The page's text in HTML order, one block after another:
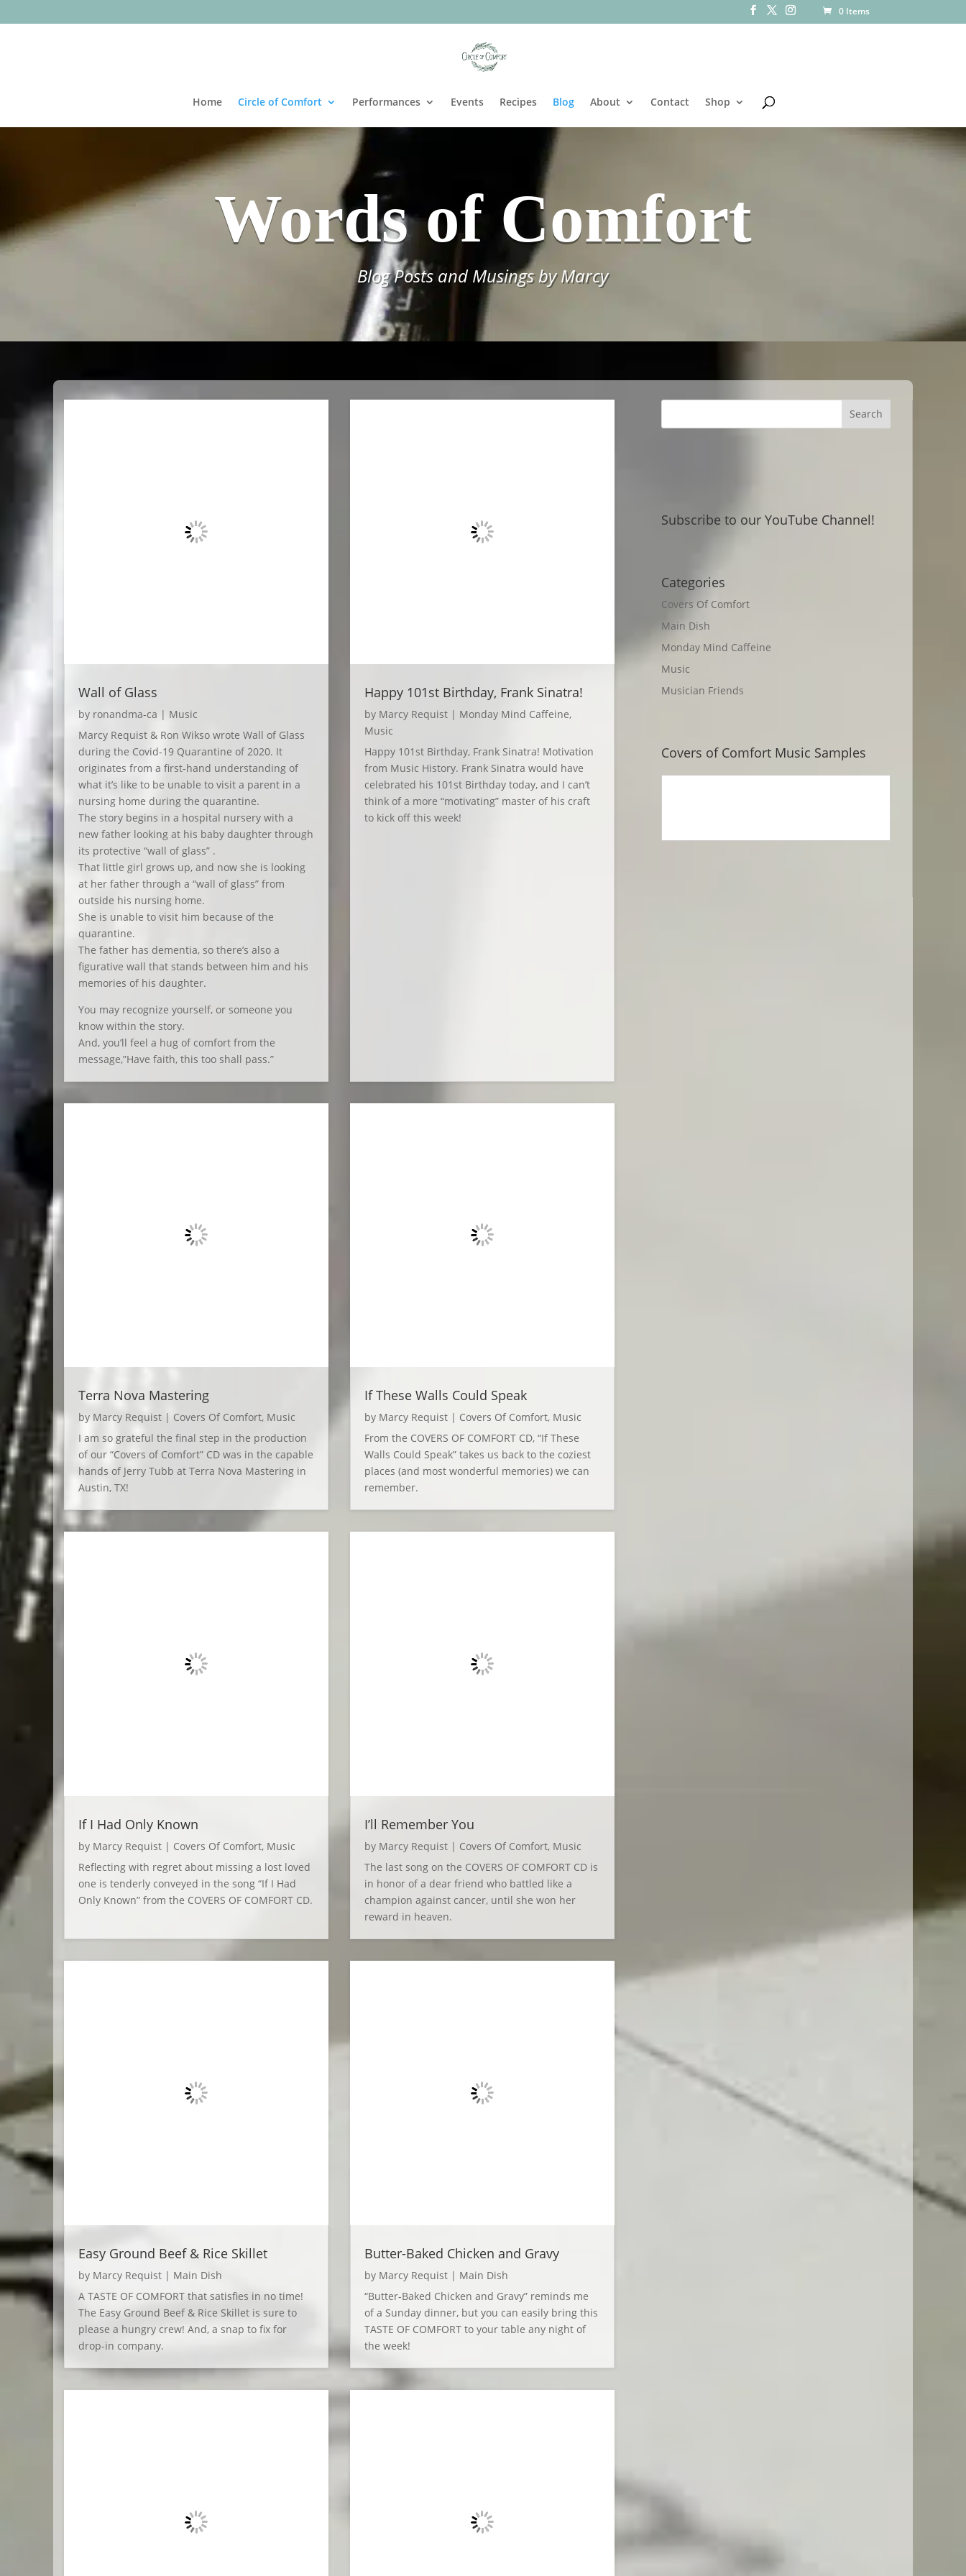
0 Items
Home Circle of Comfort Performances Events Recipes Blog About Contact Shop
Words of Comfort
Blog Posts and Musings by Marcy
Wall of Glass
by ronandma-ca | Music
Marcy Requist & Ron Wikso wrote Wall of Glass
during the Covid-19 Quarantine of 2020. It
originates from a first-hand understanding of
what it’s like to be unable to visit a parent in a
nursing home during the quarantine.
The story begins in a hospital nursery with a
new father looking at his baby daughter through
its protective “wall of glass” .
That little girl grows up, and now she is looking
at her father through a “wall of glass” from
outside his nursing home.
She is unable to visit him because of the
quarantine.
The father has dementia, so there’s also a
figurative wall that stands between him and his
memories of his daughter.
You may recognize yourself, or someone you
know within the story.
And, you’ll feel a hug of comfort from the
message,”Have faith, this too shall pass.”
Happy 101st Birthday, Frank Sinatra!
by Marcy Requist| Monday Mind Caffeine,
Music
Happy 101st Birthday, Frank Sinatra! Motivation
from Music History. Frank Sinatra would have
celebrated his 101st Birthday today, and I can’t
think of a more “motivating” master of his craft
to kick off this week!
Terra Nova Mastering
by Marcy Requist| Covers Of Comfort, Music
I am so grateful the final step in the production
of our “Covers of Comfort” CD was in the capable
hands of Jerry Tubb at Terra Nova Mastering in
Austin, TX!
If These Walls Could Speak
by Marcy Requist| Covers Of Comfort, Music
From the COVERS OF COMFORT CD, “If These
Walls Could Speak” takes us back to the coziest
places (and most wonderful memories) we can
remember.
If I Had Only Known
by Marcy Requist| Covers Of Comfort, Music
Reflecting with regret about missing a lost loved
one is tenderly conveyed in the song “If I Had
Only Known” from the COVERS OF COMFORT CD.
I’ll Remember You
by Marcy Requist| Covers Of Comfort, Music
The last song on the COVERS OF COMFORT CD is
in honor of a dear friend who battled like a
champion against cancer, until she won her
reward in heaven.
Easy Ground Beef & Rice Skillet
by Marcy Requist| Main Dish
A TASTE OF COMFORT that satisfies in no time!
The Easy Ground Beef & Rice Skillet is sure to
please a hungry crew! And, a snap to fix for
drop-in company.
Butter-Baked Chicken and Gravy
by Marcy Requist| Main Dish
“Butter-Baked Chicken and Gravy” reminds me
of a Sunday dinner, but you can easily bring this
TASTE OF COMFORT to your table any night of
the week!
Subscribe to our YouTube Channel!
Categories
Covers Of Comfort
Main Dish
Monday Mind Caffeine
Music
Musician Friends
Covers of Comfort Music Samples